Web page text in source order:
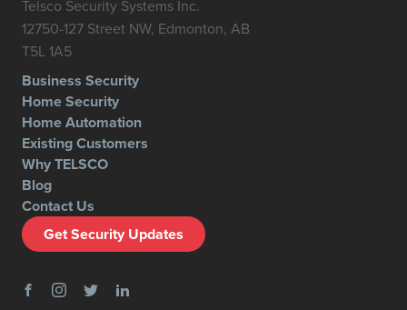
Telsco Security Systems Inc.
12750-127 Street NW, Edmonton, AB
T5L 1A5
Business Security
Home Security
Home Automation
Existing Customers
Why TELSCO
Blog
Contact Us
Get Security Updates